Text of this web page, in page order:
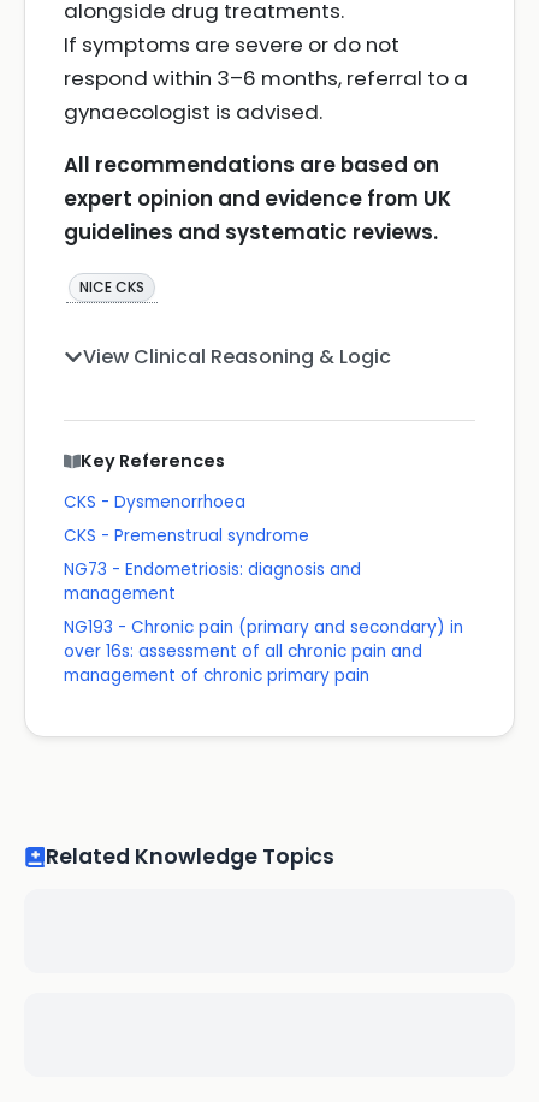
alongside drug treatments.
If symptoms are severe or do not
respond within 3–6 months, referral to a
gynaecologist is advised.
All recommendations are based on
expert opinion and evidence from UK
guidelines and systematic reviews.
NICE CKS
View Clinical Reasoning & Logic
Key References
CKS - Dysmenorrhoea
CKS - Premenstrual syndrome
NG73 - Endometriosis: diagnosis and
management
NG193 - Chronic pain (primary and secondary) in
over 16s: assessment of all chronic pain and
management of chronic primary pain
Related Knowledge Topics